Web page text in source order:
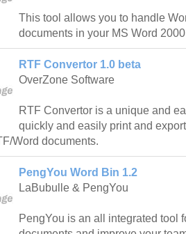
This tool allows you to handle
documents in your MS Word
RTF Convertor 1.0 beta
OverZone Software
RTF Convertor is a unique and
quickly and easily print and
Word documents.
PengYou Word Bin 1.2
LaBubulle & PengYou
PengYou is an all integrated tool